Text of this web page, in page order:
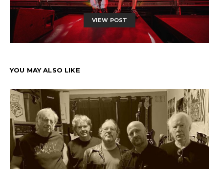
VIEW POST
YOU MAY ALSO LIKE